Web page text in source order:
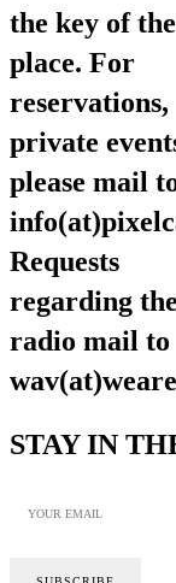
the key of the
place. For
reservations,
private
please mail
Requests
regarding the
radio mail to
STAY IN